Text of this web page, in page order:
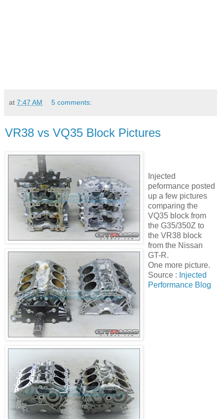
at 7:47 AM 5 comments:
VR38 vs VQ35 Block Pictures
Injected
peformance posted
up a few pictures
comparing the
VQ35 block from
the G35/350Z to
the VR38 block
from the Nissan
GT-R.
One more picture.
Source : Injected
Performance Blog